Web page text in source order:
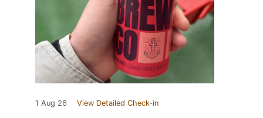
1 Aug 26 View Detailed Check-in